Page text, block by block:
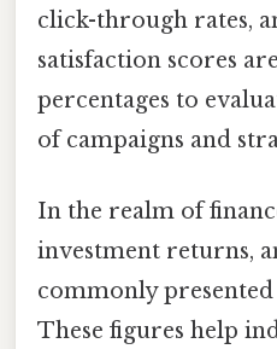
click-through rates,
satisfaction scores
percentages to
of campaigns and
In the realm of
investment returns,
commonly presented
These figures help